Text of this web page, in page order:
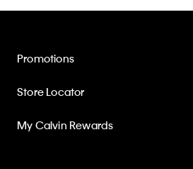
Promotions
Store Locator
My Calvin Rewards